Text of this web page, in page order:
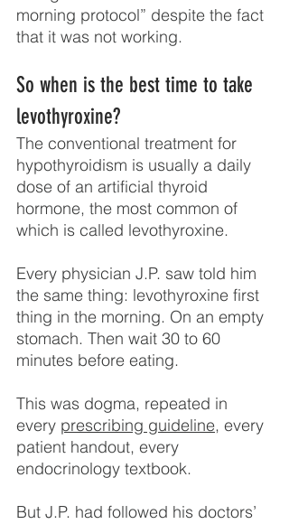
morning protocol” despite the fact
that it was not working.
So when is the best time to take
levothyroxine?
The conventional treatment for
hypothyroidism is usually a daily
dose of an artificial thyroid
hormone, the most common of
which is called levothyroxine.
Every physician J.P. saw told him
the same thing: levothyroxine first
thing in the morning. On an empty
stomach. Then wait 30 to 60
minutes before eating.
This was dogma, repeated in
every prescribing guideline, every
patient handout, every
endocrinology textbook.
But J.P. had followed his doctors’